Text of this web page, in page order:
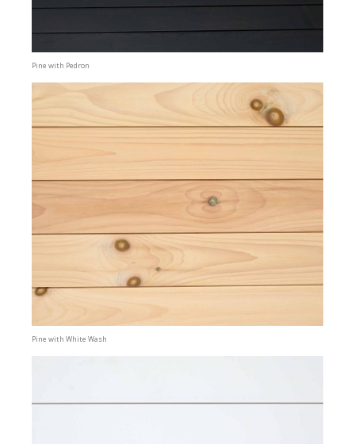
Pine with Pedron
Pine with White Wash